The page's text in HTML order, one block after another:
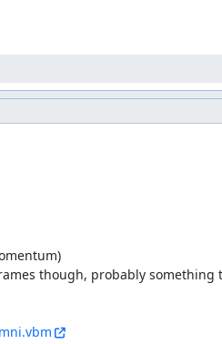
though, probably